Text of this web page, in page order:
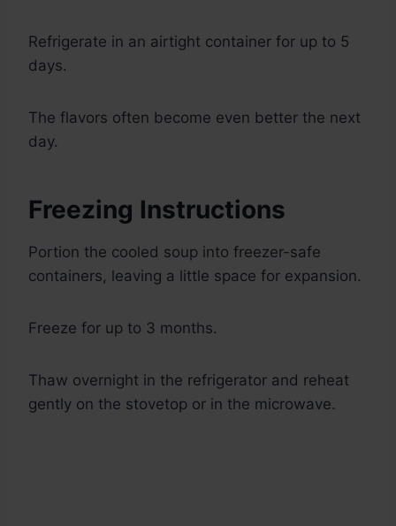
Refrigerate in an airtight container for up to 5
days.
The flavors often become even better the next
day.
Freezing Instructions
Portion the cooled soup into freezer-safe
containers, leaving a little space for expansion.
Freeze for up to 3 months.
Thaw overnight in the refrigerator and reheat
gently on the stovetop or in the microwave.